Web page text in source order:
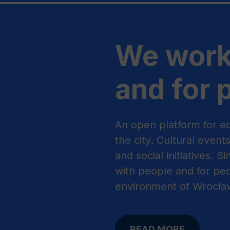
We
and for
An open platform for
the city. Cultural
and social initiatives.
with people and for
environment of